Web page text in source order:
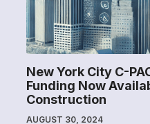
New York City C-
Funding Now
Construction
AUGUST 30, 2024